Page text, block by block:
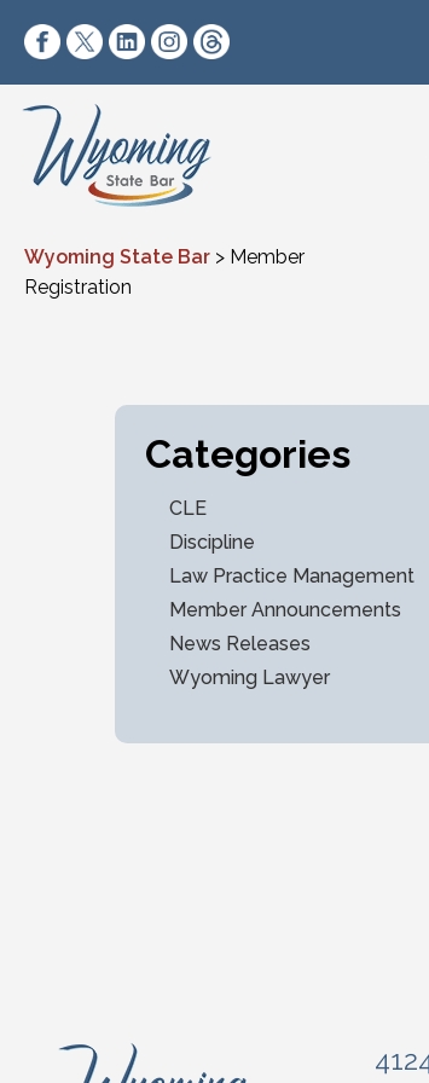
https://www.facebook.com/
https://twitter.com/
https://www.linkedin.com/
https://
Wyoming State Bar > Member
Registration
Categories
CLE
Discipline
Law Practice Management
Member Announcements
News Releases
Wyoming Lawyer